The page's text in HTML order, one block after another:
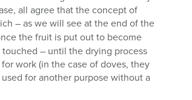
all agree that the concept of
– as we will see at the end of the
the fruit is put out to become
– until the drying process
work (in the case of doves, they
for another purpose without a